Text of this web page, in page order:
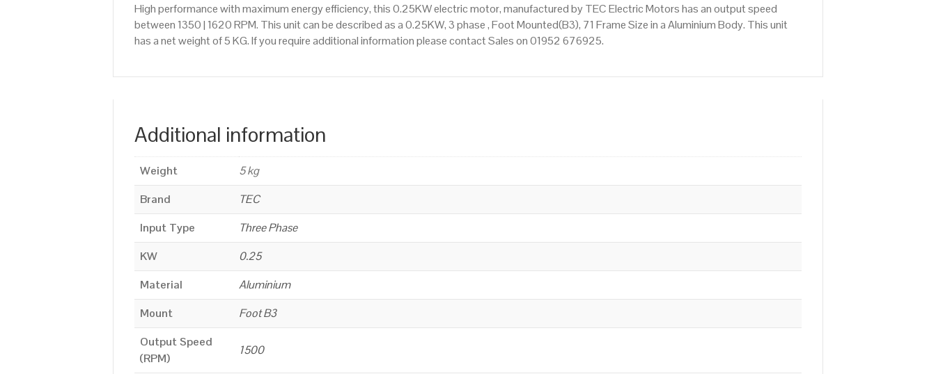
High performance with maximum energy efficiency, this 0.25KW electric motor, manufactured by TEC Electric Motors has an output speed
between 1350 | 1620 RPM. This unit can be described as a 0.25KW, 3 phase , Foot Mounted(B3), 71 Frame Size in a Aluminium Body. This unit
has a net weight of 5 KG. If you require additional information please contact Sales on 01952 676925.
Additional information
Weight
5 kg
Brand
TEC
Input Type
Three Phase
KW
0.25
Material
Aluminium
Mount
Foot B3
Output Speed
(RPM)
1500